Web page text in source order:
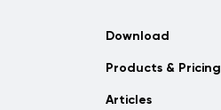
Download
Products & Pricing
Articles